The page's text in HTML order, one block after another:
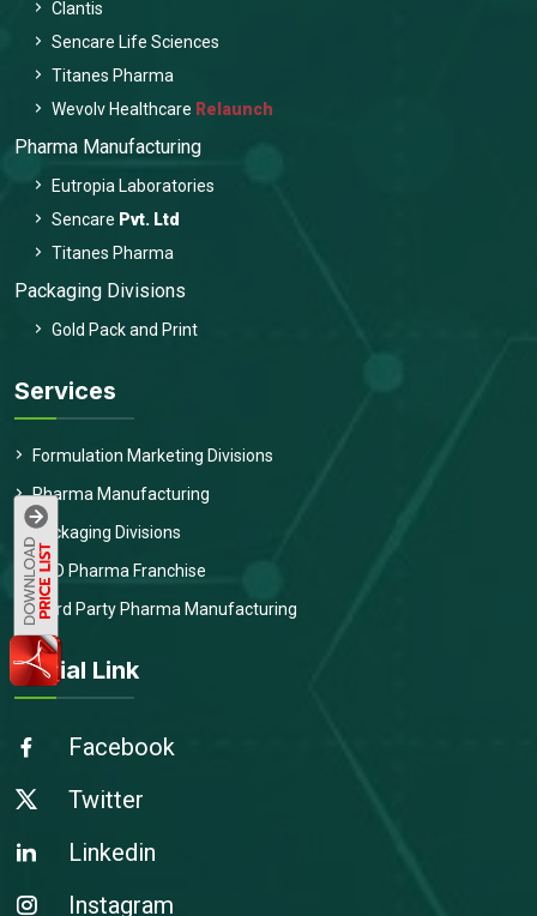
Clantis
Sencare Life Sciences
Titanes Pharma
Wevolv Healthcare Relaunch
Pharma Manufacturing
Eutropia Laboratories
Sencare Pvt. Ltd
Titanes Pharma
Packaging Divisions
Gold Pack and Print
Services
Formulation Marketing Divisions
Pharma Manufacturing
Packaging Divisions
PCD Pharma Franchise
Third Party Pharma Manufacturing
Social Link
Facebook
Twitter
Linkedin
Instagram